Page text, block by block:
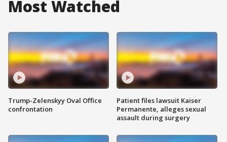
Most Watched
Trump-Zelenskyy Oval Office
confrontation
Patient files lawsuit Kaiser
Permanente, alleges sexual
assault during surgery